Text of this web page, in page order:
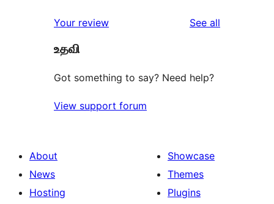
reviews
star
reviews
Your review See all
உதவி
Got something to say? Need help?
View support forum
About
News
Hosting
Showcase
Themes
Plugins